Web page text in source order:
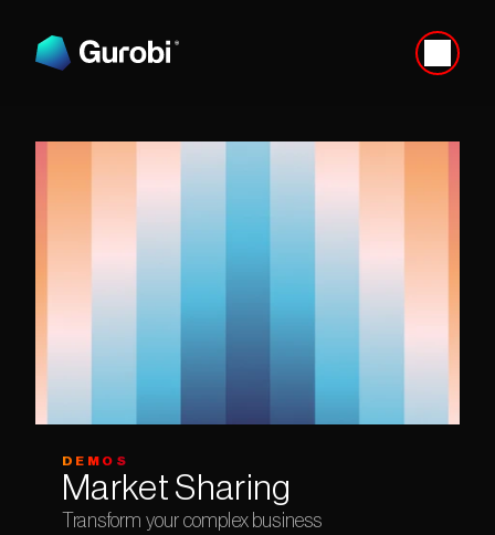
DEMOS
Market Sharing
Transform your complex business